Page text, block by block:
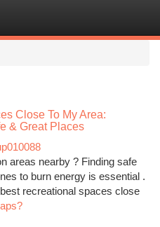
Close To My Area:
& Great Places
areas nearby ? Finding safe
to burn energy is essential .
recreational spaces close